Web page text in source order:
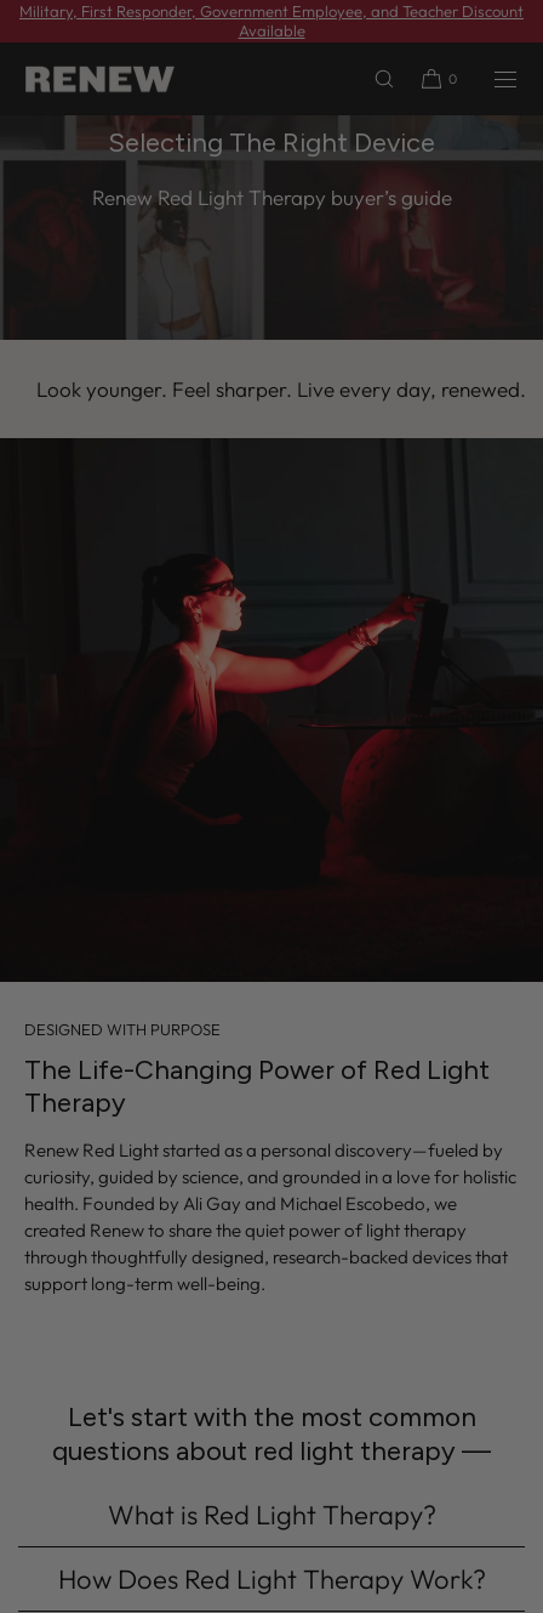
SKIP TO
Military, First Responder, Government Employee, and Teacher Discount
Available
0
Selecting The Right Device
Renew Red Light Therapy buyer’s guide
younger. Feel sharper. Live every day, renewed. Look
DESIGNED WITH PURPOSE
The Life-Changing Power of Red Light
Therapy
Renew Red Light started as a personal discovery—fueled by
curiosity, guided by science, and grounded in a love for holistic
health. Founded by Ali Gay and Michael Escobedo, we
created Renew to share the quiet power of light therapy
through thoughtfully designed, research-backed devices that
support long-term well-being.
Let's start with the most common
questions about red light therapy —
What is Red Light Therapy?
How Does Red Light Therapy Work?